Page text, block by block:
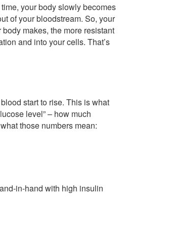
your body slowly becomes
of your bloodstream. So, your
makes, the more resistant
and into your cells. That’s
start to rise. This is what
level” – how much
those numbers mean:
in-hand with high insulin